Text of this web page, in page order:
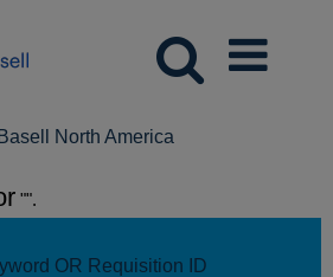
North America
"".
OR Requisition ID